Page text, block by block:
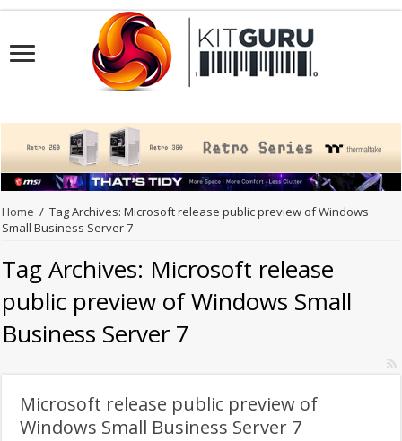
Home / Tag Archives: Microsoft release public preview of Windows
Small Business Server 7
Tag Archives: Microsoft release
public preview of Windows Small
Business Server 7
Microsoft release public preview of
Windows Small Business Server 7